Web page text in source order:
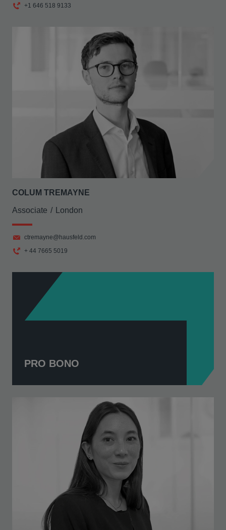
+1 646 518 9133
COLUM TREMAYNE
Associate London
ctremayne@hausfeld.com
+ 44 7665 5019
PRO BONO